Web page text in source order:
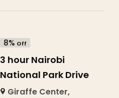
8% Off
3 hour Nairobi
National Park Drive
Giraffe Center,